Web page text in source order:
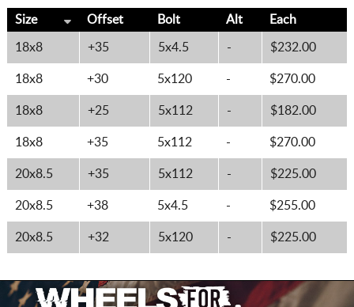
Size Offset Bolt Alt Each
18x8 +35 5x4.5 - $232.00
18x8 +30 5x120 - $270.00
18x8 +25 5x112 - $182.00
18x8 +35 5x112 - $270.00
20x8.5 +35 5x112 - $225.00
20x8.5 +38 5x4.5 - $255.00
20x8.5 +32 5x120 - $225.00